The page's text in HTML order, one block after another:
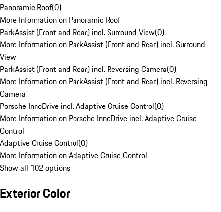
Panoramic Roof(0)
More Information on Panoramic Roof
ParkAssist (Front and Rear) incl. Surround View(0)
More Information on ParkAssist (Front and Rear) incl. Surround
View
ParkAssist (Front and Rear) incl. Reversing Camera(0)
More Information on ParkAssist (Front and Rear) incl. Reversing
Camera
Porsche InnoDrive incl. Adaptive Cruise Control(0)
More Information on Porsche InnoDrive incl. Adaptive Cruise
Control
Adaptive Cruise Control(0)
More Information on Adaptive Cruise Control
Show all 102 options
Exterior Color